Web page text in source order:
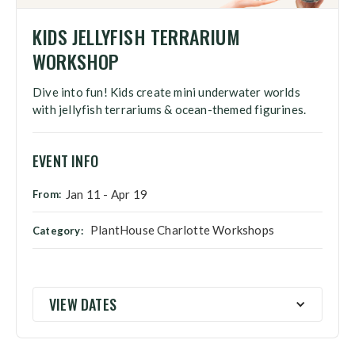
KIDS JELLYFISH TERRARIUM
WORKSHOP
Dive into fun! Kids create mini underwater worlds
with jellyfish terrariums & ocean-themed figurines.
EVENT INFO
From: Jan 11 - Apr 19
Category: PlantHouse Charlotte Workshops
VIEW DATES